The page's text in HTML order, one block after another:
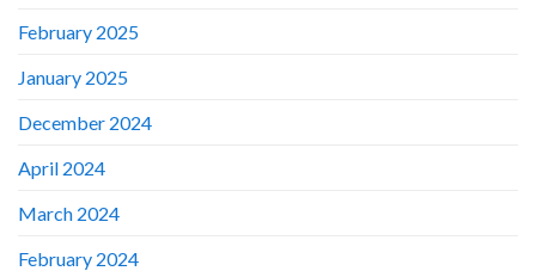
February 2025
January 2025
December 2024
April 2024
March 2024
February 2024